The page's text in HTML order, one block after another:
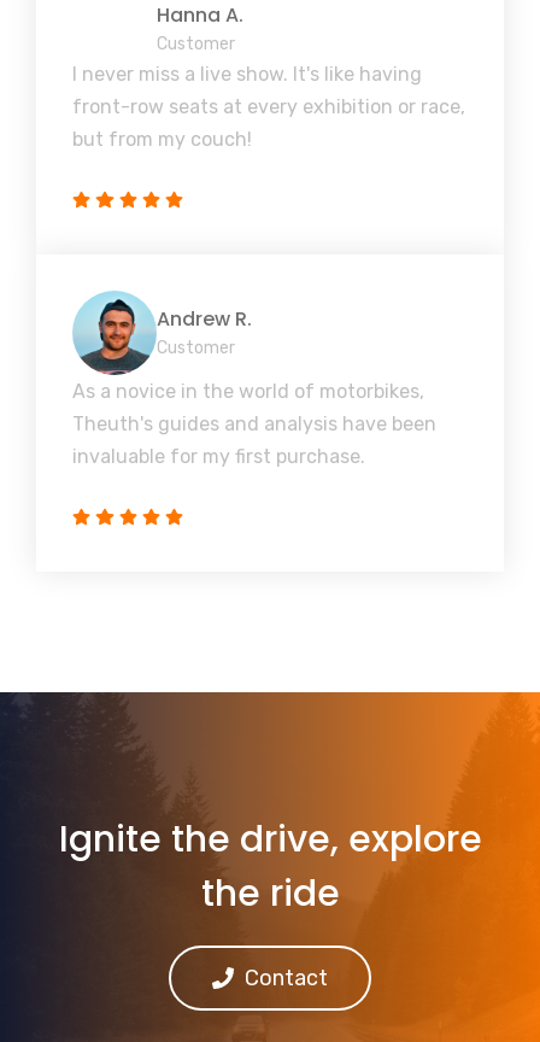
Hanna A.
Customer
I never miss a live show. It's like having
front-row seats at every exhibition or race,
but from my couch!
Andrew R.
Customer
As a novice in the world of motorbikes,
Theuth's guides and analysis have been
invaluable for my first purchase.
Ignite the drive, explore
the ride
Contact